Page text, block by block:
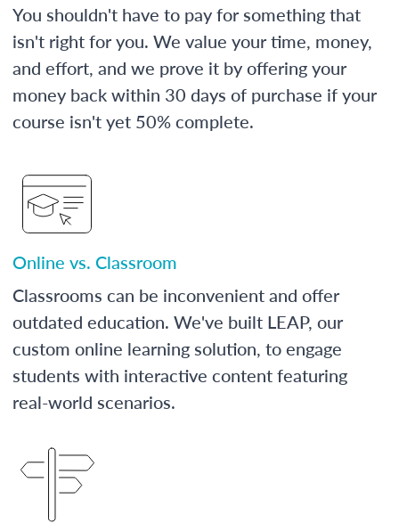
You shouldn't have to pay for something that
isn't right for you. We value your time, money,
and effort, and we prove it by offering your
money back within 30 days of purchase if your
course isn't yet 50% complete.
Online vs. Classroom
Classrooms can be inconvenient and offer
outdated education. We've built LEAP, our
custom online learning solution, to engage
students with interactive content featuring
real-world scenarios.